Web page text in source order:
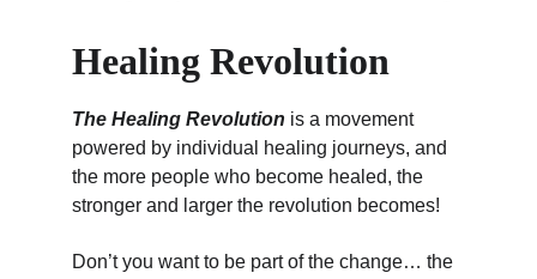
Healing Revolution
The Healing Revolution is a movement
powered by individual healing journeys, and
the more people who become healed, the
stronger and larger the revolution becomes!
Don’t you want to be part of the change… the